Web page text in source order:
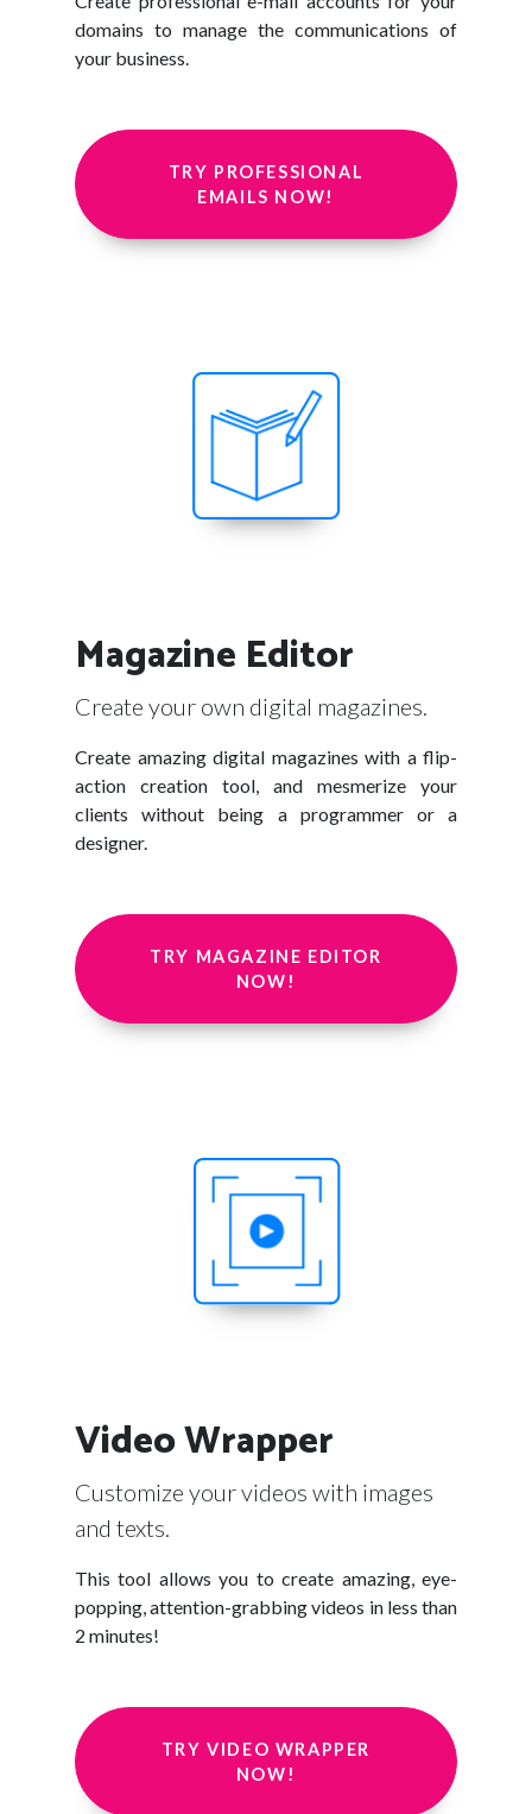
domains to manage the communications of
your business.
TRY PROFESSIONAL
EMAILS NOW!
Magazine Editor
Create your own digital magazines.
Create amazing digital magazines with a flip-
action creation tool, and mesmerize your
clients without being a programmer or a
designer.
TRY MAGAZINE EDITOR
NOW!
Video Wrapper
Customize your videos with images
and texts.
This tool allows you to create amazing, eye-
popping, attention-grabbing videos in less than
2 minutes!
TRY VIDEO WRAPPER
NOW!